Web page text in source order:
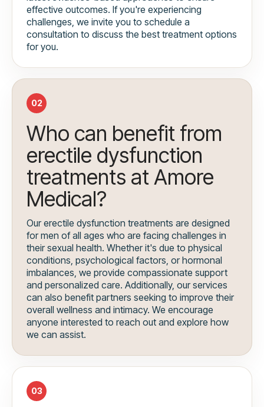
effective outcomes. If you're experiencing
challenges, we invite you to schedule a
consultation to discuss the best treatment options
for you.
02
Who can benefit from
erectile dysfunction
treatments at Amore
Medical?
Our erectile dysfunction treatments are designed
for men of all ages who are facing challenges in
their sexual health. Whether it's due to physical
conditions, psychological factors, or hormonal
imbalances, we provide compassionate support
and personalized care. Additionally, our services
can also benefit partners seeking to improve their
overall wellness and intimacy. We encourage
anyone interested to reach out and explore how
we can assist.
03